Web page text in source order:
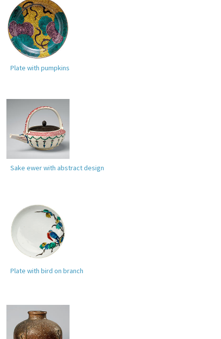
Plate with pumpkins
Sake ewer with abstract design
Plate with bird on branch